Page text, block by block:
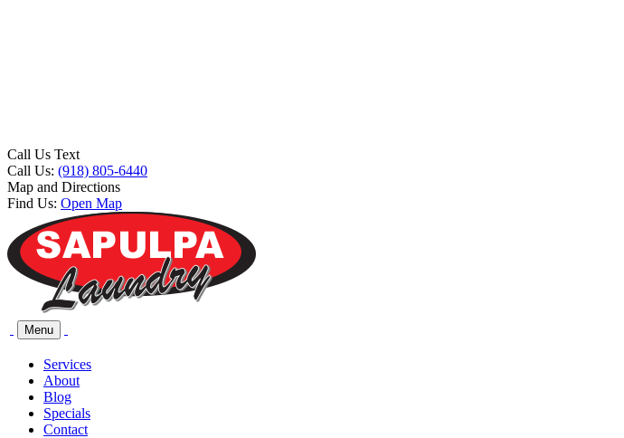
Call Us Text
Call Us: (918) 805-6440
Map and Directions
Find Us: Open Map
Menu
Services
About
Blog
Specials
Contact